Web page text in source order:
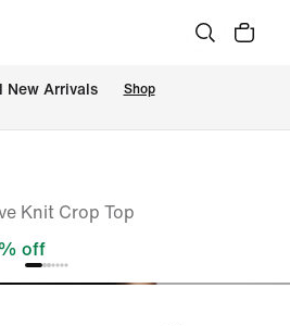
New Arrivals Shop
Knit Crop Top
off